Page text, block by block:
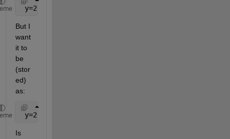
y=2.123000000000000000
But I
want
it to
be
(stor
ed)
as:
y=2.123
Is